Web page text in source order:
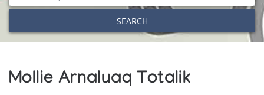
SEARCH
Mollie Arnaluaq Totalik